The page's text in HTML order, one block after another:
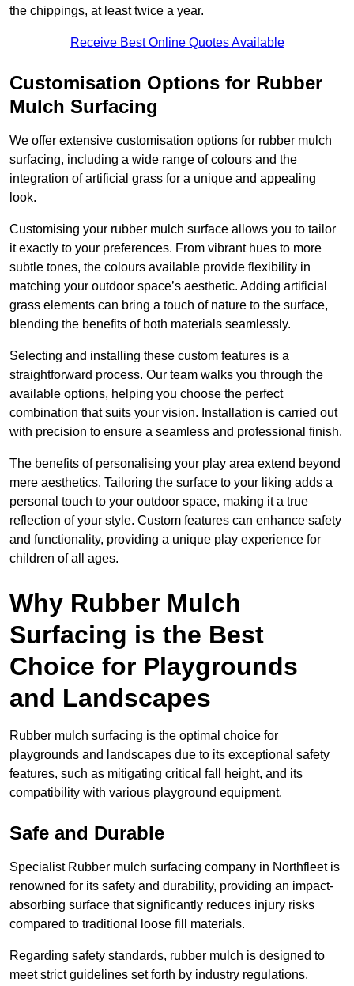
the chippings, at least twice a year.
Receive Best Online Quotes Available
Customisation Options for Rubber
Mulch Surfacing
We offer extensive customisation options for rubber mulch
surfacing, including a wide range of colours and the
integration of artificial grass for a unique and appealing
look.
Customising your rubber mulch surface allows you to tailor
it exactly to your preferences. From vibrant hues to more
subtle tones, the colours available provide flexibility in
matching your outdoor space’s aesthetic. Adding artificial
grass elements can bring a touch of nature to the surface,
blending the benefits of both materials seamlessly.
Selecting and installing these custom features is a
straightforward process. Our team walks you through the
available options, helping you choose the perfect
combination that suits your vision. Installation is carried out
with precision to ensure a seamless and professional finish.
The benefits of personalising your play area extend beyond
mere aesthetics. Tailoring the surface to your liking adds a
personal touch to your outdoor space, making it a true
reflection of your style. Custom features can enhance safety
and functionality, providing a unique play experience for
children of all ages.
Why Rubber Mulch
Surfacing is the Best
Choice for Playgrounds
and Landscapes
Rubber mulch surfacing is the optimal choice for
playgrounds and landscapes due to its exceptional safety
features, such as mitigating critical fall height, and its
compatibility with various playground equipment.
Safe and Durable
Specialist Rubber mulch surfacing company in Northfleet is
renowned for its safety and durability, providing an impact-
absorbing surface that significantly reduces injury risks
compared to traditional loose fill materials.
Regarding safety standards, rubber mulch is designed to
meet strict guidelines set forth by industry regulations,